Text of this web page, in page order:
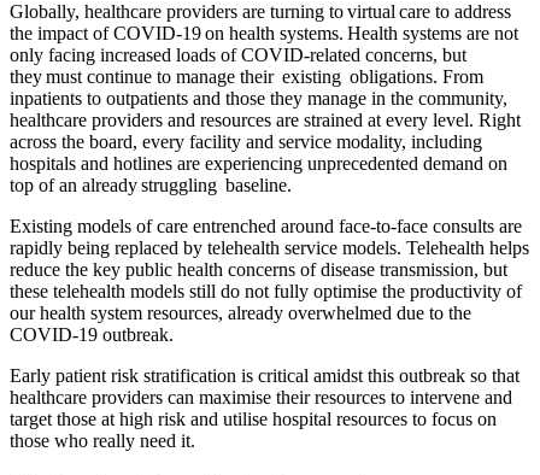
Globally, healthcare providers are turning to virtual care to address
the impact of COVID-19 on health systems. Health systems are not
only facing increased loads of COVID-related concerns, but
they must continue to manage their existing obligations. From
inpatients to outpatients and those they manage in the community,
healthcare providers and resources are strained at every level. Right
across the board, every facility and service modality, including
hospitals and hotlines are experiencing unprecedented demand on
top of an already struggling baseline.
Existing models of care entrenched around face-to-face consults are
rapidly being replaced by telehealth service models. Telehealth helps
reduce the key public health concerns of disease transmission, but
these telehealth models still do not fully optimise the productivity of
our health system resources, already overwhelmed due to the
COVID-19 outbreak.
Early patient risk stratification is critical amidst this outbreak so that
healthcare providers can maximise their resources to intervene and
target those at high risk and utilise hospital resources to focus on
those who really need it.